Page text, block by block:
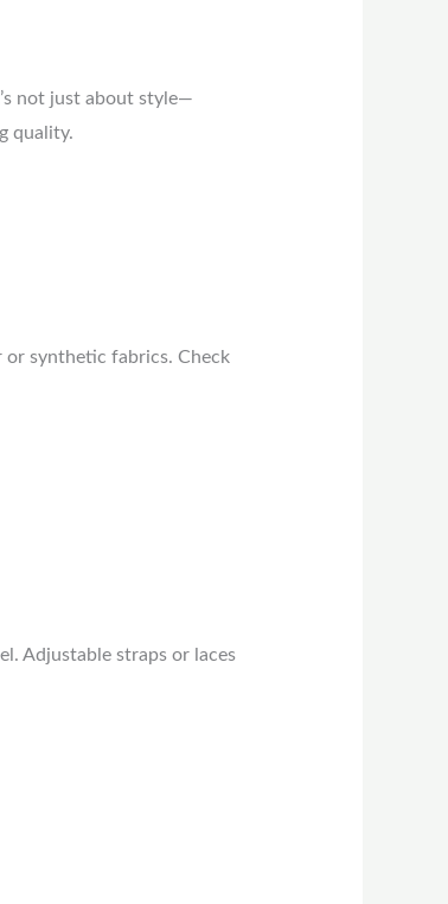
not just about style—
quality.
or synthetic fabrics. Check
Adjustable straps or laces